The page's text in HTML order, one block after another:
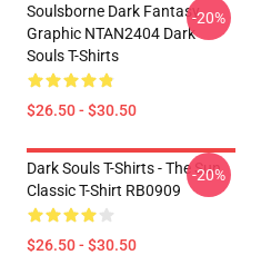
Soulsborne Dark Fantasy
Graphic NTAN2404 Dark
Souls T-Shirts
$26.50 - $30.50
-20%
Dark Souls T-Shirts - The Sun
Classic T-Shirt RB0909
$26.50 - $30.50
-20%